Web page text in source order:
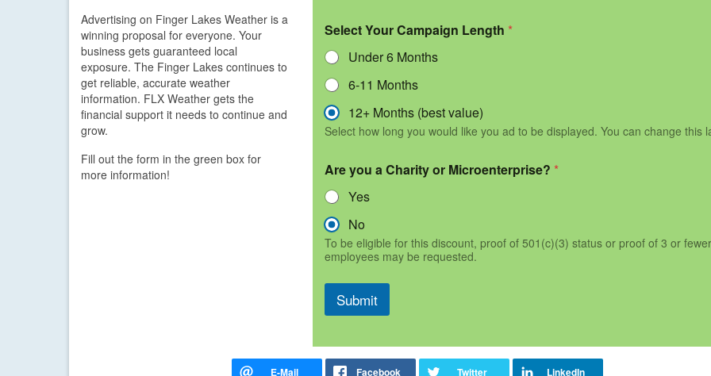
Advertising on Finger Lakes Weather is a
winning proposal for everyone. Your
business gets guaranteed local
exposure. The Finger Lakes continues to
get reliable, accurate weather
information. FLX Weather gets the
financial support it needs to continue and
grow.
Fill out the form in the green box for
more information!
Select Your Campaign Length *
Under 6 Months
6-11 Months
12+ Months (best value)
Select how long you would like you ad to be displayed. You can change this
Are you a Charity or Microenterprise? *
Yes
No
To be eligible for this discount, proof of 501(c)(3) status or proof of 3 or
employees may be requested.
Submit